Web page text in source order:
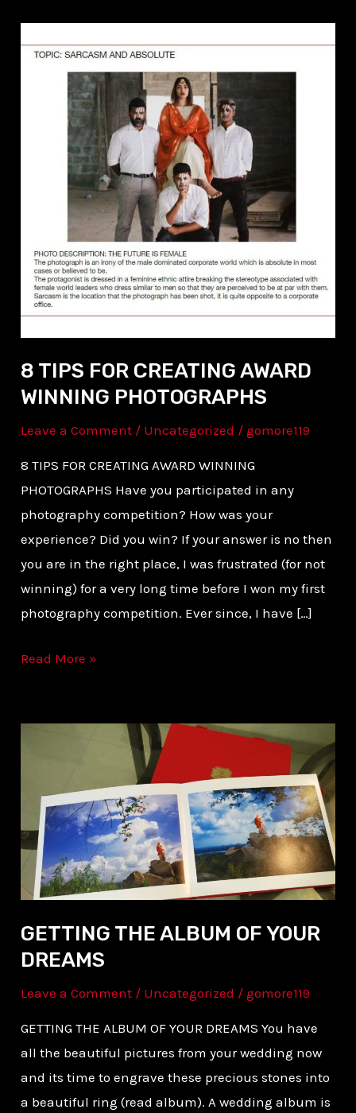
8 TIPS FOR CREATING AWARD
WINNING PHOTOGRAPHS
Leave a Comment / Uncategorized /gomore119
8 TIPS FOR CREATING AWARD WINNING
PHOTOGRAPHS Have you participated in any
photography competition? How was your
experience? Did you win? If your answer is no then
you are in the right place, I was frustrated (for not
winning) for a very long time before I won my first
photography competition. Ever since, I have […]
TIPS
CREATING
WINNING
PHOTOGRAPHS
Read More »
GETTING THE ALBUM OF YOUR
DREAMS
Leave a Comment / Uncategorized /gomore119
GETTING THE ALBUM OF YOUR DREAMS You have
all the beautiful pictures from your wedding now
and its time to engrave these precious stones into
a beautiful ring (read album). A wedding album is
GETTING
YOUR
DREAMS